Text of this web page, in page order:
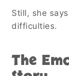
Still, she
difficulties.
The